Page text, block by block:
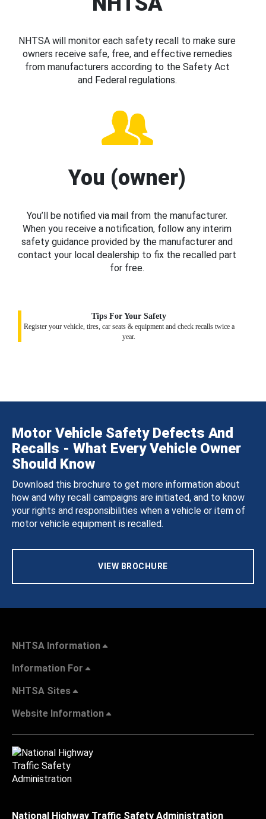
NHTSA will monitor each safety recall to make sure
owners receive safe, free, and effective remedies
from manufacturers according to the Safety Act
and Federal regulations.
You (owner)
You’ll be notified via mail from the manufacturer.
When you receive a notification, follow any interim
safety guidance provided by the manufacturer and
contact your local dealership to fix the recalled part
for free.
Tips For Your Safety
Register your vehicle, tires, car seats & equipment and check recalls twice a
year.
Motor Vehicle Safety Defects And
Recalls - What Every Vehicle Owner
Should Know
Download this brochure to get more information about
how and why recall campaigns are initiated, and to know
your rights and responsibilities when a vehicle or item of
motor vehicle equipment is recalled.
VIEW BROCHURE
NHTSA Information
Information For
NHTSA Sites
Website Information
National Highway Traffic Safety Administration